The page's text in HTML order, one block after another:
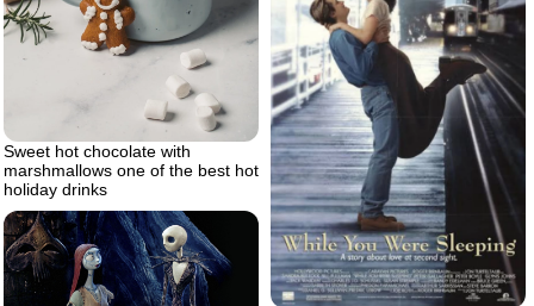
Sweet hot chocolate with
marshmallows one of the best hot
holiday drinks